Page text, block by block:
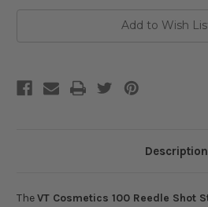
Pouch
Add to Wish
Description
TheVT Cosmetics 100 Reedle Shot